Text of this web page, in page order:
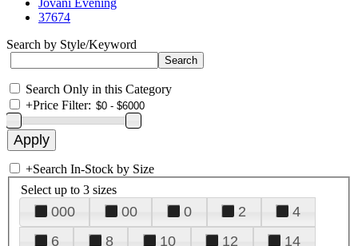
Jovani Evening
37674
Search by Style/Keyword
Search Only in this Category
+Price Filter:
+Search In-Stock by Size
Select up to 3 sizes
000 00 0 2
4
6
8 10 12
14